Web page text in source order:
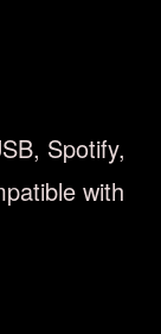
Spotify,
with